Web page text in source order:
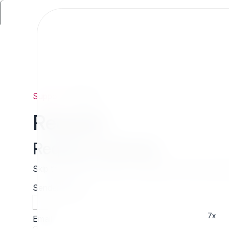
7x
Support
Request
Request estimate
Skip the wait and contact 7x directly for a free
Sender name
Email